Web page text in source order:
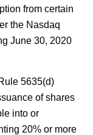
from certain
the Nasdaq
June 30, 2020
5635(d)
of shares
into or
20% or more